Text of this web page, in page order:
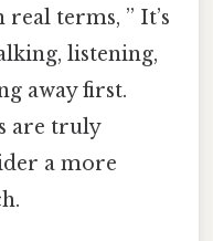
terms, ” It’s
listening,
away first.
are truly
a more